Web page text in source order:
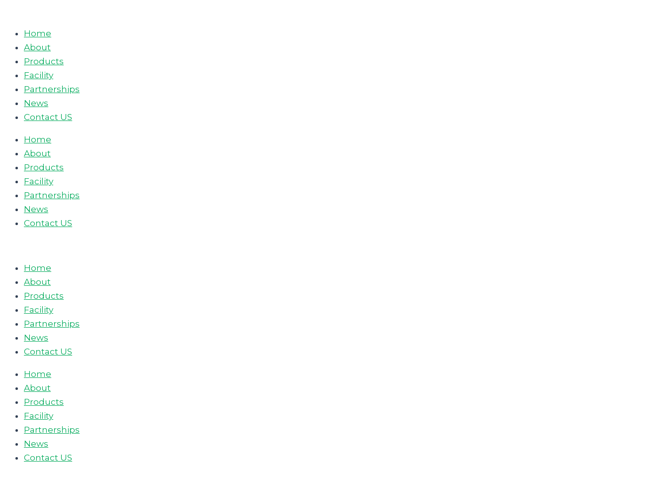
contentHome
About
Products
Facility
Partnerships
News
Contact US
Home
About
Products
Facility
Partnerships
News
Contact US
Home
About
Products
Facility
Partnerships
News
Contact US
Home
About
Products
Facility
Partnerships
News
Contact US